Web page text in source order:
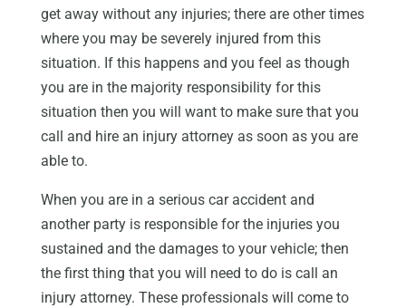
get away without any injuries; there are other times
where you may be severely injured from this
situation. If this happens and you feel as though
you are in the majority responsibility for this
situation then you will want to make sure that you
call and hire an injury attorney as soon as you are
able to.
When you are in a serious car accident and
another party is responsible for the injuries you
sustained and the damages to your vehicle; then
the first thing that you will need to do is call an
injury attorney. These professionals will come to